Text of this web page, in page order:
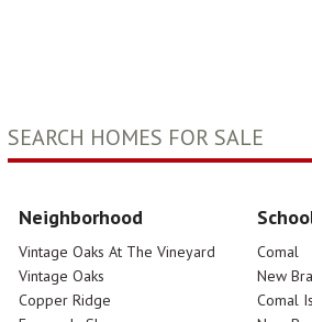
SEARCH HOMES FOR SALE
Neighborhood
Vintage Oaks At The Vineyard
Vintage Oaks
Copper Ridge
Comal
New
Comal